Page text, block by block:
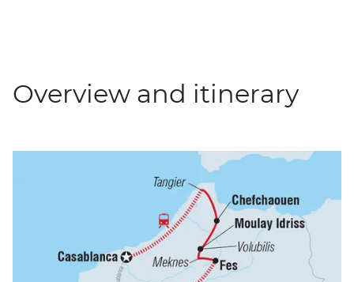
Overview and itinerary